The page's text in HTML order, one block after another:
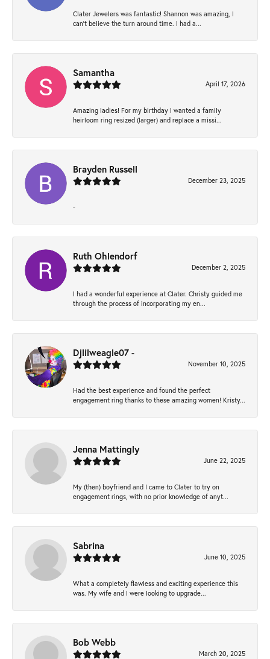
Clater Jewelers was fantastic! Shannon was amazing, I
can’t believe the turn around time. I had a...
Samantha
April 17, 2026
Amazing ladies! For my birthday I wanted a family
heirloom ring resized (larger) and replace a missi...
Brayden Russell
December 23, 2025
-
Ruth Ohlendorf
December 2, 2025
I had a wonderful experience at Clater. Christy guided me
through the process of incorporating my en...
Djlilweagle07 -
November 10, 2025
Had the best experience and found the perfect
engagement ring thanks to these amazing women! Kristy...
Jenna Mattingly
June 22, 2025
My (then) boyfriend and I came to Clater to try on
engagement rings, with no prior knowledge of anyt...
Sabrina
June 10, 2025
What a completely flawless and exciting experience this
was. My wife and I were looking to upgrade...
Bob Webb
March 20, 2025